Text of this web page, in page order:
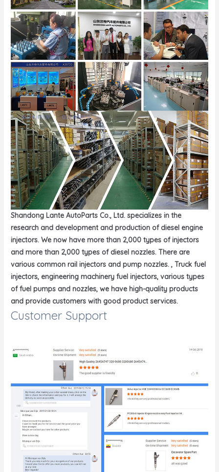
Shandong Lante AutoParts Co., Ltd. specializes in the
research and development and production of diesel engine
injectors. We now have more than 2,000 types of injectors
and more than 2,000 types of diesel nozzles. There are
various common rail injectors and pump nozzles. , Truck fuel
injectors, engineering machinery fuel injectors, various types
of fuel pumps and nozzles, we have high-quality products
and provide customers with good product services.
Customer Support